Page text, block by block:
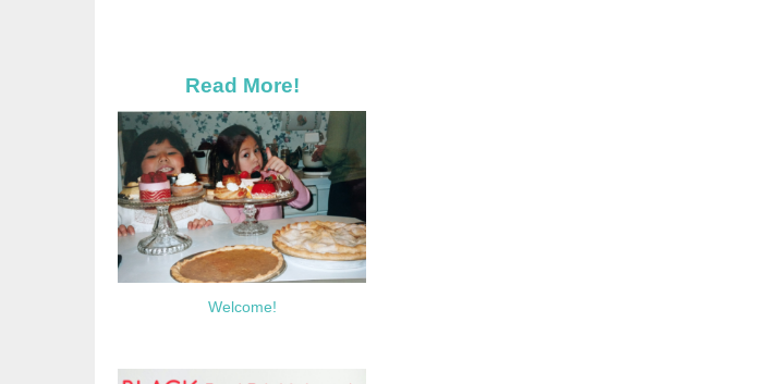
Read More!
Welcome!